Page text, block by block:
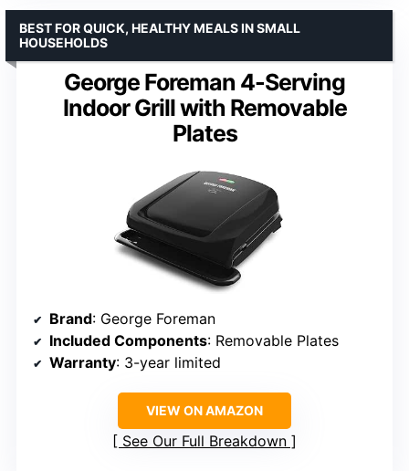
George Foreman 4-Serving
Indoor Grill with Removable
Plates
BEST FOR QUICK, HEALTHY MEALS IN SMALL
HOUSEHOLDS
Brand: George Foreman
Included Components: Removable Plates
Warranty: 3-year limited
VIEW ON AMAZON
See Our Full Breakdown